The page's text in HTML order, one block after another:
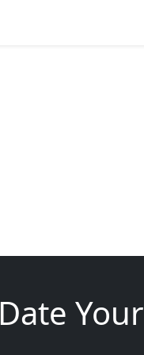
Your